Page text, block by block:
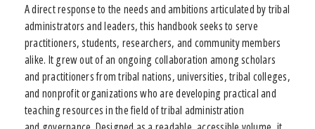
A direct response to the needs and ambitions articulated by tribal
administrators and leaders, this handbook seeks to serve
practitioners, students, researchers, and community members
alike. It grew out of an ongoing collaboration among scholars
and practitioners from tribal nations, universities, tribal colleges,
and nonprofit organizations who are developing practical and
teaching resources in the field of tribal administration